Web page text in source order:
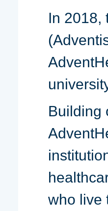
In 2018,
Building
who live